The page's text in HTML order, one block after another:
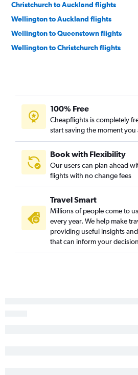
Christchurch to Auckland flights
Wellington to Auckland flights
Wellington to Queenstown flights
Wellington to Christchurch flights
100% Free
Cheapflights is completely
start saving the moment you
Book with Flexibility
Our users can plan ahead
flights with no change fees
Travel Smart
Millions of people come to
every year. We help make
providing useful insights
that can inform your